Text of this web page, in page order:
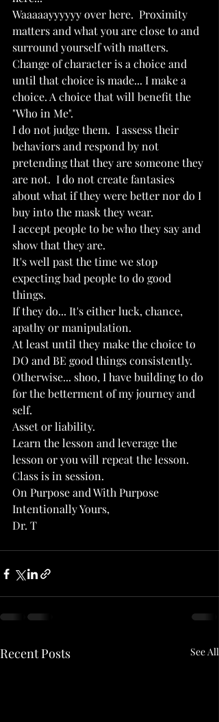
Waaaaayyyyyy over here.  Proximity
matters and what you are close to and
surround yourself with matters.
Change of character is a choice and
until that choice is made... I make a
choice. A choice that will benefit the
"Who in Me".
I do not judge them.  I assess their
behaviors and respond by not
pretending that they are someone they
are not.  I do not create fantasies
about what if they were better nor do I
buy into the mask they wear.
I accept people to be who they say and
show that they are.
It's well past the time we stop
expecting bad people to do good
things.
If they do... It's either luck, chance,
apathy or manipulation.
At least until they make the choice to
DO and BE good things consistently.
Otherwise... shoo, I have building to do
for the betterment of my journey and
self.
Asset or liability.
Learn the lesson and leverage the
lesson or you will repeat the lesson.
Class is in session.
On Purpose and With Purpose
Intentionally Yours,
Dr. T
Recent Posts See All